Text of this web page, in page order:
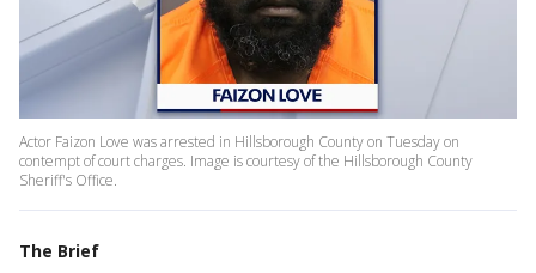
Actor Faizon Love was arrested in Hillsborough County on Tuesday on
contempt of court charges. Image is courtesy of the Hillsborough County
Sheriff's Office.
The Brief